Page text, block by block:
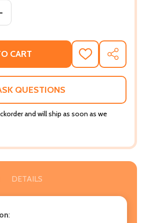
CART
ADD
TO
WISH
SHARE
QUESTIONS
and will ship as soon as we
DETAILS
: